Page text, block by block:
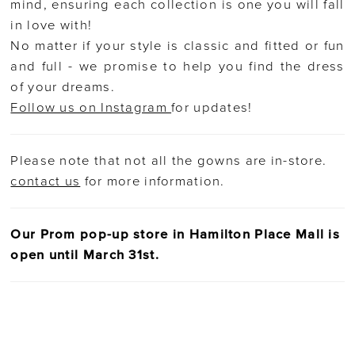
mind, ensuring each collection is one you will fall
in love with!
No matter if your style is classic and fitted or fun
and full - we promise to help you find the dress
of your dreams.
Follow us on Instagramfor updates!
Please note that not all the gowns are in-store.
contact usfor more information.
Our Prom pop-up store in Hamilton Place Mall is
open until March 31st.